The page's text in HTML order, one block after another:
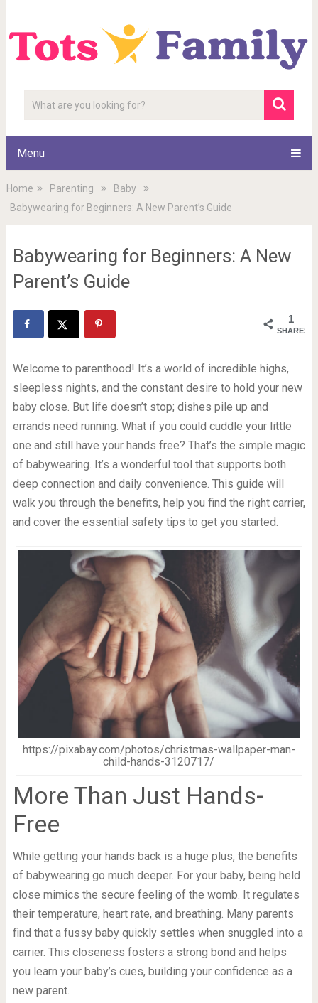
Menu
Home Parenting
Baby
Babywearing for Beginners: A New Parent’s Guide
Babywearing for Beginners: A New
Parent’s Guide
1
SHARES
Welcome to parenthood! It’s a world of incredible highs,
sleepless nights, and the constant desire to hold your new
baby close. But life doesn’t stop; dishes pile up and
errands need running. What if you could cuddle your little
one and still have your hands free? That’s the simple magic
of babywearing. It’s a wonderful tool that supports both
deep connection and daily convenience. This guide will
walk you through the benefits, help you find the right carrier,
and cover the essential safety tips to get you started.
https://pixabay.com/photos/christmas-wallpaper-man-
child-hands-3120717/
More Than Just Hands-
Free
While getting your hands back is a huge plus, the benefits
of babywearing go much deeper. For your baby, being held
close mimics the secure feeling of the womb. It regulates
their temperature, heart rate, and breathing. Many parents
find that a fussy baby quickly settles when snuggled into a
carrier. This closeness fosters a strong bond and helps
you learn your baby’s cues, building your confidence as a
new parent.